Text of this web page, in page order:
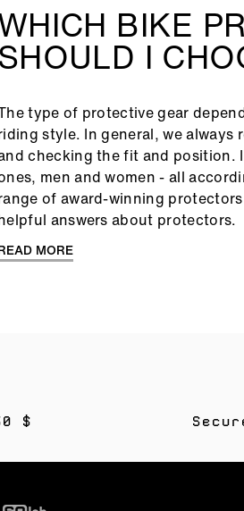
BIKE
SHOULD I
type of protective gear
style. In general, we
checking the fit and
men and women - all
of award-winning
answers about protectors.
MORE
$